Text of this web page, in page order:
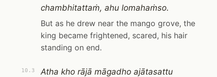
chambhitattaṁ, ahu lomahaṁso.
But as he drew near the mango grove, the
king became frightened, scared, his hair
standing on end.
10.3
Atha kho rājā māgadho ajātasattu